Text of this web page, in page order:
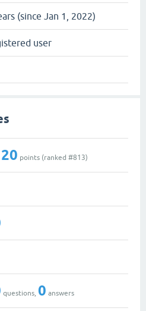
(since Jan 1, 2022)
user
points (ranked #813)
questions, 0 answers